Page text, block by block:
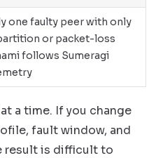
one faulty peer with only
or packet-loss
follows Sumeragi
a time. If you change
fault window, and
result is difficult to